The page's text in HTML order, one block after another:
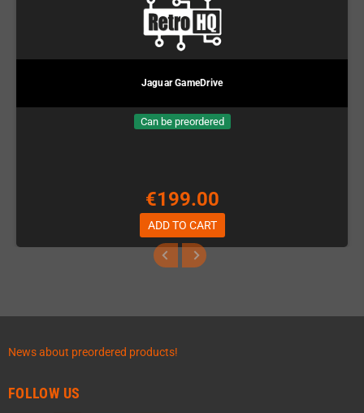
Jaguar GameDrive
Can be preordered
€199.00
ADD TO CART
News about preordered products!
FOLLOW US